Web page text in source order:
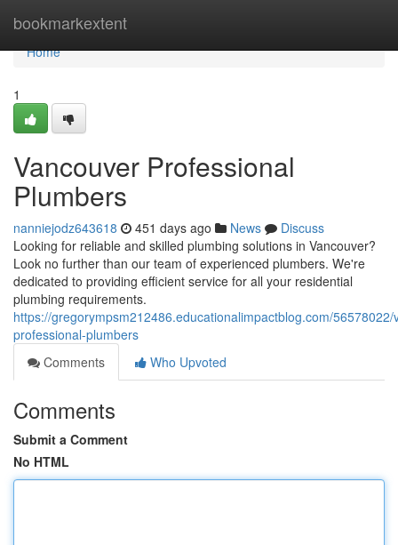
bookmarkextent
Home
Home
1
Vancouver Professional
Plumbers
nanniejodz643618 451 days ago News
Discuss
Looking for reliable and skilled plumbing solutions in Vancouver?
Look no further than our team of experienced plumbers. We're
dedicated to providing efficient service for all your residential
plumbing requirements.
https://gregorympsm212486.educationalimpactblog.com/56578022/
professional-plumbers
Comments
Who Upvoted
Comments
Submit a Comment
No HTML